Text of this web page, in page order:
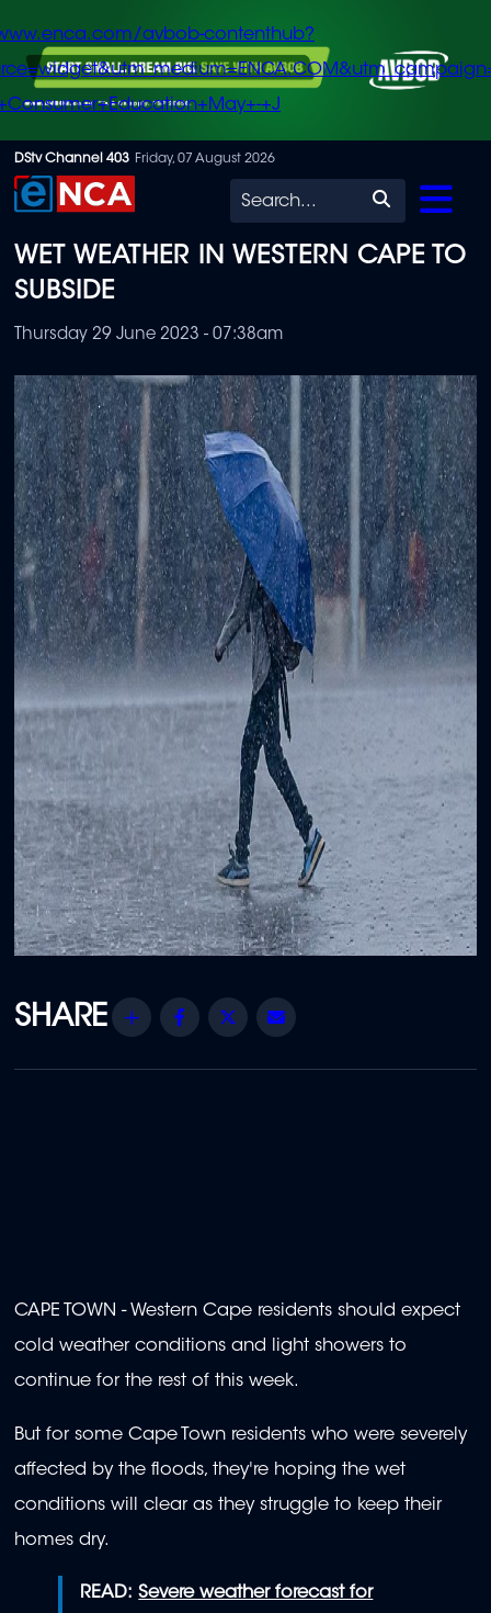
Skip
to
content
avbob-contenthub?
+J
DStv Channel 403 Friday, 07 August 2026
Search
WET WEATHER IN WESTERN CAPE TO
SUBSIDE
Thursday 29 June 2023 - 07:38am
Share Facebook
Twitter
CAPE TOWN - Western Cape residents should expect
cold weather conditions and light showers to
continue for the rest of this week.
But for some Cape Town residents who were severely
affected by the floods, they're hoping the wet
conditions will clear as they struggle to keep their
homes dry.
READ:Severe weather forecast for